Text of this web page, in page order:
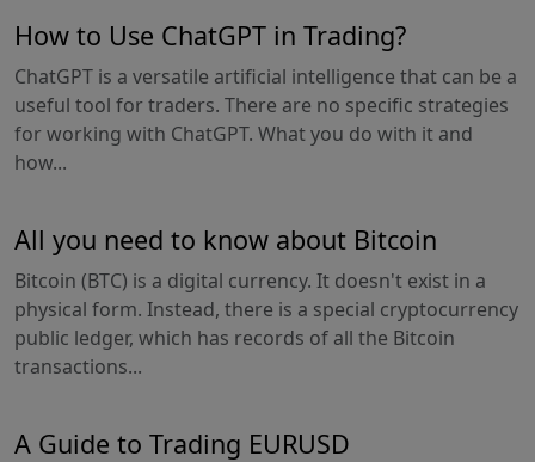
How to Use ChatGPT in Trading?
ChatGPT is a versatile artificial intelligence that can be a
useful tool for traders. There are no specific strategies
for working with ChatGPT. What you do with it and
how...
All you need to know about Bitcoin
Bitcoin (BTC) is a digital currency. It doesn't exist in a
physical form. Instead, there is a special cryptocurrency
public ledger, which has records of all the Bitcoin
transactions...
A Guide to Trading EURUSD